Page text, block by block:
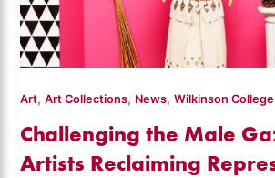
Art,Art Collections, News,Wilkinson College
Challenging the Male
Artists Reclaiming